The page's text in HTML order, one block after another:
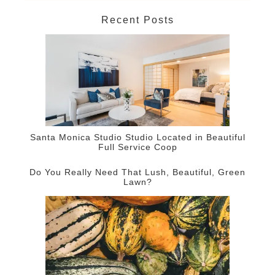
Recent Posts
Santa Monica Studio Studio Located in Beautiful
Full Service Coop
Do You Really Need That Lush, Beautiful, Green
Lawn?